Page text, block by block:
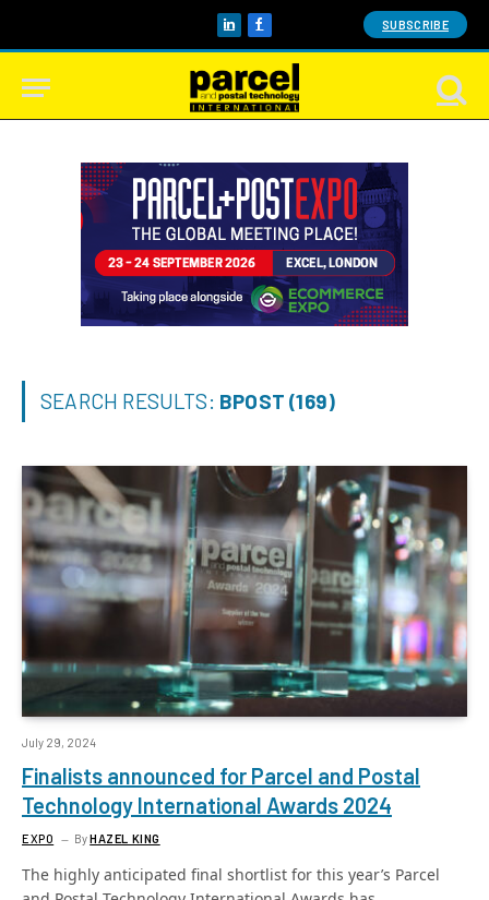
LinkedInFacebook SUBSCRIBE
SEARCH RESULTS: BPOST (169)
July 29, 2024
Finalists announced for Parcel and Postal
Technology International Awards 2024
EXPO ByHAZEL KING
The highly anticipated final shortlist for this year’s Parcel